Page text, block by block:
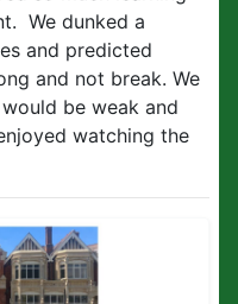
We dunked a
and predicted
and not break. We
be weak and
watching the